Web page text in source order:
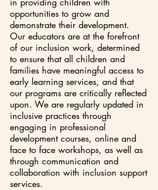
opportunities to grow and
demonstrate their development.
Our educators are at the forefront
of our inclusion work, determined
to ensure that all children and
families have meaningful access to
early learning services, and that
our programs are critically reflected
upon. We are regularly updated in
inclusive practices through
engaging in professional
development courses, online and
face to face workshops, as well as
through communication and
collaboration with inclusion support
services.